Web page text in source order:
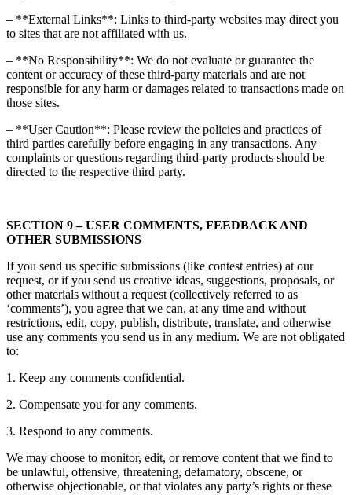
– **External Links**: Links to third-party websites may direct you
to sites that are not affiliated with us.
– **No Responsibility**: We do not evaluate or guarantee the
content or accuracy of these third-party materials and are not
responsible for any harm or damages related to transactions made on
those sites.
– **User Caution**: Please review the policies and practices of
third parties carefully before engaging in any transactions. Any
complaints or questions regarding third-party products should be
directed to the respective third party.
SECTION 9 – USER COMMENTS, FEEDBACK AND
OTHER SUBMISSIONS
If you send us specific submissions (like contest entries) at our
request, or if you send us creative ideas, suggestions, proposals, or
other materials without a request (collectively referred to as
‘comments’), you agree that we can, at any time and without
restrictions, edit, copy, publish, distribute, translate, and otherwise
use any comments you send us in any medium. We are not obligated
to:
1. Keep any comments confidential.
2. Compensate you for any comments.
3. Respond to any comments.
We may choose to monitor, edit, or remove content that we find to
be unlawful, offensive, threatening, defamatory, obscene, or
otherwise objectionable, or that violates any party’s rights or these